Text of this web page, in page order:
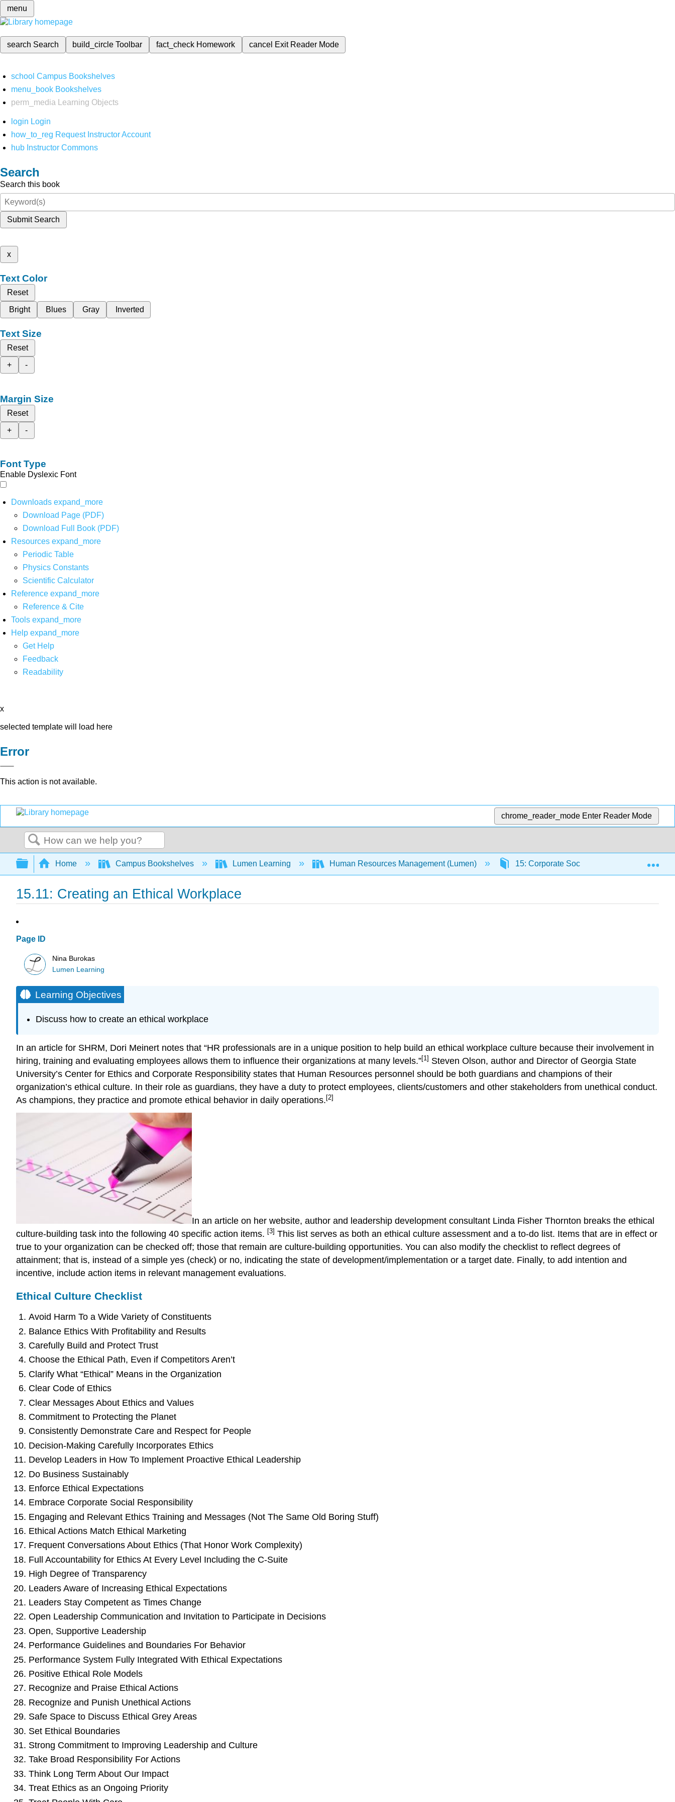
menu
search Search build_circleToolbar fact_check Homework cancel Exit Reader Mode
school Campus Bookshelves
menu_book Bookshelves
perm_media
Learning Objects
login Login
how_to_reg Request Instructor Account
hub Instructor Commons
Search
Search this book
Submit Search
x
Text Color
Reset
Bright
Blues Gray Inverted
Text Size
Reset
+
-
Margin Size
Reset
+
-
Font Type
Enable Dyslexic Font
Downloads expand_more
Download Page (PDF)
Download Full Book (PDF)
Resources expand_more
Periodic Table
Physics Constants
Scientific Calculator
Reference expand_more
Reference & Cite
Tools expand_more
Help expand_more
Get Help
Feedback
Readability
x
selected template will load here
Error
This action is not available.
chrome_reader_mode Enter Reader Mode
Search
Expand/collapse global hierarchy
Home Campus Bookshelves Lumen Learning Human Resources Management (Lumen) 15: Corporate Social Responsibility
15.11: Creating an Ethical Workplace
Page ID
Nina Burokas
Lumen Learning
Learning Objectives
Discuss how to create an ethical workplace
In an article for SHRM, Dori Meinert notes that “HR professionals are in a unique position to help build an ethical workplace culture because their involvement in
hiring, training and evaluating employees allows them to influence their organizations at many levels.”[1] Steven Olson, author and Director of Georgia State
University’s Center for Ethics and Corporate Responsibility states that Human Resources personnel should be both guardians and champions of their
organization’s ethical culture. In their role as guardians, they have a duty to protect employees, clients/customers and other stakeholders from unethical conduct.
As champions, they practice and promote ethical behavior in daily operations. [2]
In an article on her website, author and leadership development consultant Linda Fisher Thornton breaks the ethical
culture-building task into the following 40 specific action items. [3] This list serves as both an ethical culture assessment and a to-do list. Items that are in effect or
true to your organization can be checked off; those that remain are culture-building opportunities. You can also modify the checklist to reflect degrees of
attainment; that is, instead of a simple yes (check) or no, indicating the state of development/implementation or a target date. Finally, to add intention and
incentive, include action items in relevant management evaluations.
Ethical Culture Checklist
Avoid Harm To a Wide Variety of Constituents
Balance Ethics With Profitability and Results
Carefully Build and Protect Trust
Choose the Ethical Path, Even if Competitors Aren’t
Clarify What “Ethical” Means in the Organization
Clear Code of Ethics
Clear Messages About Ethics and Values
Commitment to Protecting the Planet
Consistently Demonstrate Care and Respect for People
Decision-Making Carefully Incorporates Ethics
Develop Leaders in How To Implement Proactive Ethical Leadership
Do Business Sustainably
Enforce Ethical Expectations
Embrace Corporate Social Responsibility
Engaging and Relevant Ethics Training and Messages (Not The Same Old Boring Stuff)
Ethical Actions Match Ethical Marketing
Frequent Conversations About Ethics (That Honor Work Complexity)
Full Accountability for Ethics At Every Level Including the C-Suite
High Degree of Transparency
Leaders Aware of Increasing Ethical Expectations
Leaders Stay Competent as Times Change
Open Leadership Communication and Invitation to Participate in Decisions
Open, Supportive Leadership
Performance Guidelines and Boundaries For Behavior
Performance System Fully Integrated With Ethical Expectations
Positive Ethical Role Models
Recognize and Praise Ethical Actions
Recognize and Punish Unethical Actions
Safe Space to Discuss Ethical Grey Areas
Set Ethical Boundaries
Strong Commitment to Improving Leadership and Culture
Take Broad Responsibility For Actions
Think Long Term About Our Impact
Treat Ethics as an Ongoing Priority